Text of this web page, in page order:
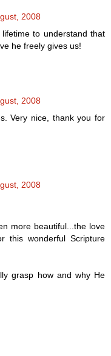
2008
to understand that
he freely gives us!
2008
Very nice, thank you for
2008
more beautiful...the love
this wonderful Scripture
grasp how and why He